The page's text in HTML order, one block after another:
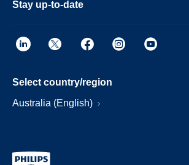
Stay up-to-date
Select country/region
Australia (English)